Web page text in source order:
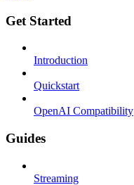
Get Started
Introduction
Quickstart
OpenAI Compatibility
Guides
Streaming